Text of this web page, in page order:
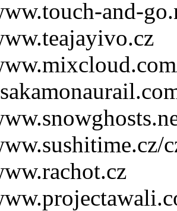
and-